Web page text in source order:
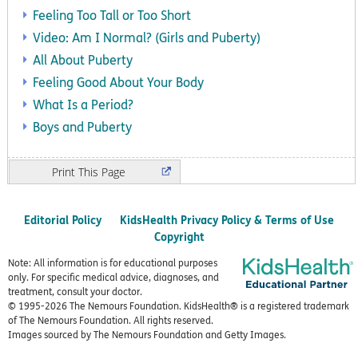
Feeling Too Tall or Too Short
Video: Am I Normal? (Girls and Puberty)
All About Puberty
Feeling Good About Your Body
What Is a Period?
Boys and Puberty
Print
Editorial Policy
KidsHealth Privacy Policy & Terms of Use
Copyright
Note: All information is for educational purposes
only. For specific medical advice, diagnoses, and
treatment, consult your doctor.
© 1995-2026 The Nemours Foundation. KidsHealth® is a registered trademark
of The Nemours Foundation. All rights reserved.
Images sourced by The Nemours Foundation and Getty Images.